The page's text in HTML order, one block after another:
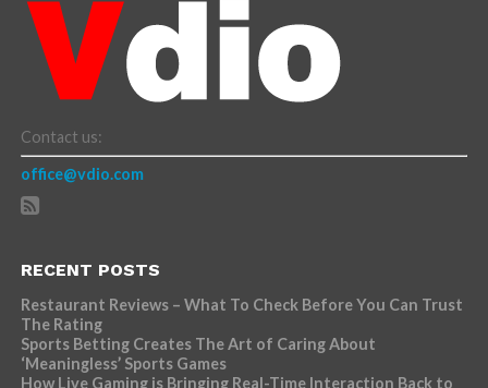
Contact us:
office@vdio.com
RECENT POSTS
Restaurant Reviews – What To Check Before You Can Trust
The Rating
Sports Betting Creates The Art of Caring About
‘Meaningless’ Sports Games
How Live Gaming is Bringing Real-Time Interaction Back to